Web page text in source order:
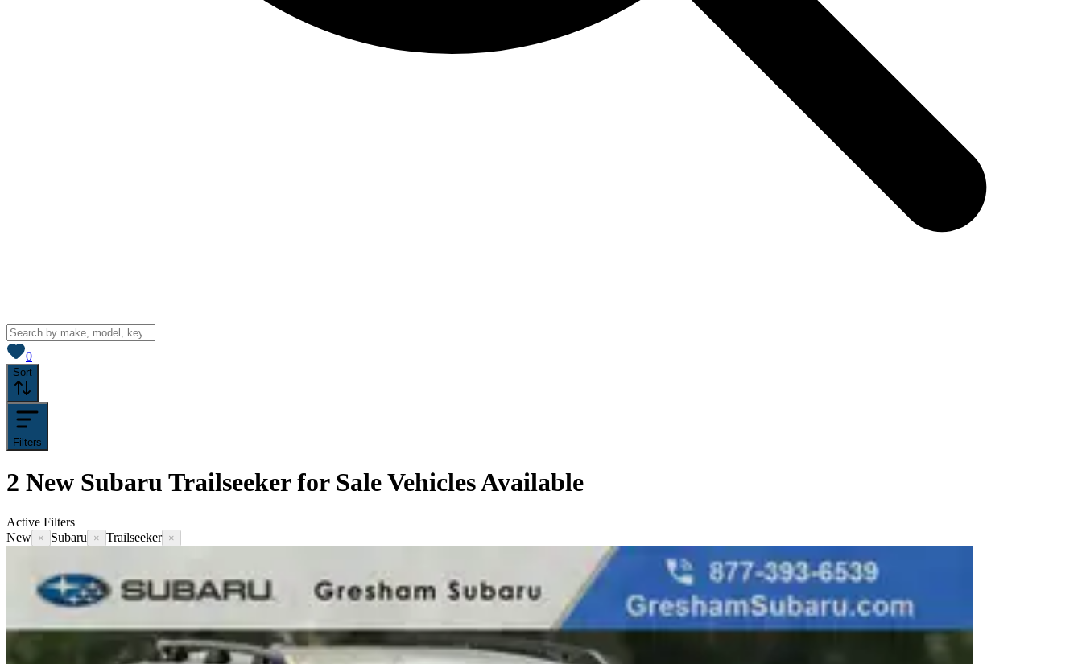
0
Sort
Filters
2 New Subaru Trailseeker for SaleVehiclesAvailable
Active Filters
New × Subaru × Trailseeker ×